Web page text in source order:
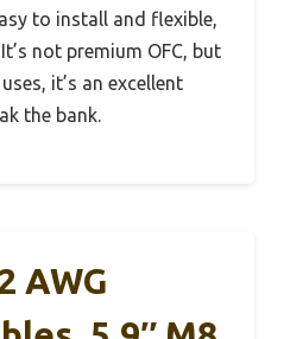
to install and flexible,
not premium OFC, but
it’s an excellent
the bank.
AWG